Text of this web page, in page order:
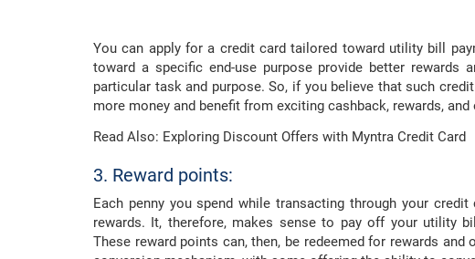
You can apply for a credit card tailored toward utility bill
toward a specific end-use purpose provide better
particular task and purpose. So, if you believe that such
more money and benefit from exciting cashback, rewards, and
Read Also: Exploring Discount Offers with Myntra Credit Card
3. Reward points:
Each penny you spend while transacting through your
rewards. It, therefore, makes sense to pay off your utility
These reward points can, then, be redeemed for rewards